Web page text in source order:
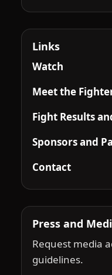
Links
Watch
Meet the
Fight Results
Sponsors and
Contact
Press and
Request media
guidelines.